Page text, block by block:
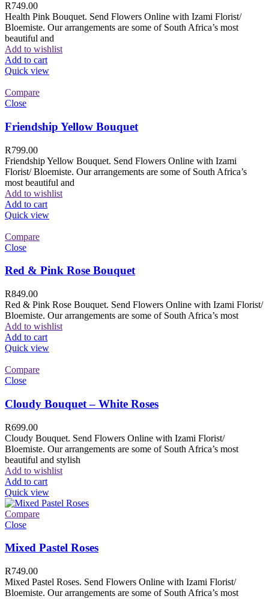
R749.00
Health Pink Bouquet. Send Flowers Online with Izami Florist/
Bloemiste. Our arrangements are some of South Africa’s most
beautiful and
Add to wishlist
Add to cart
Quick view
Compare
Close
Friendship Yellow Bouquet
R799.00
Friendship Yellow Bouquet. Send Flowers Online with Izami
Florist/ Bloemiste. Our arrangements are some of South Africa’s
most beautiful and
Add to wishlist
Add to cart
Quick view
Compare
Close
Red & Pink Rose Bouquet
R849.00
Red & Pink Rose Bouquet. Send Flowers Online with Izami Florist/
Bloemiste. Our arrangements are some of South Africa’s most
Add to wishlist
Add to cart
Quick view
Compare
Close
Cloudy Bouquet – White Roses
R699.00
Cloudy Bouquet. Send Flowers Online with Izami Florist/
Bloemiste. Our arrangements are some of South Africa’s most
beautiful and stylish
Add to wishlist
Add to cart
Quick view
Compare
Close
Mixed Pastel Roses
R749.00
Mixed Pastel Roses. Send Flowers Online with Izami Florist/
Bloemiste. Our arrangements are some of South Africa’s most